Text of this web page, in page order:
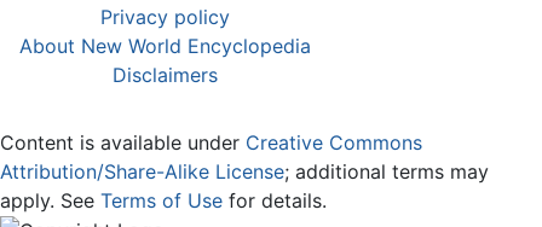
Privacy policy
About New World Encyclopedia
Disclaimers
Content is available under Creative Commons
Attribution/Share-Alike License; additional terms may
apply. See Terms of Use for details.